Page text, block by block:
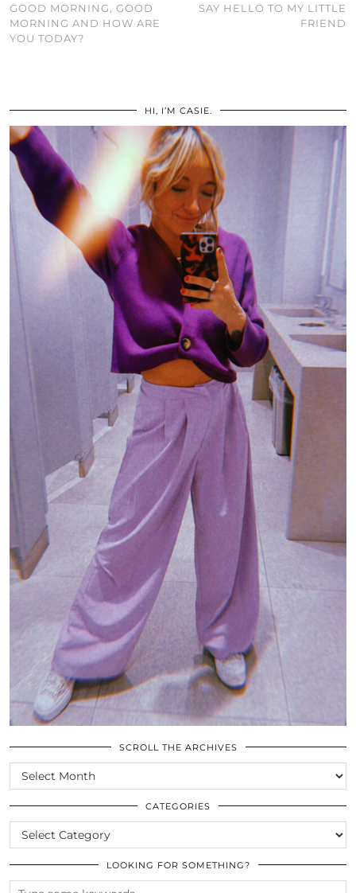
GOOD MORNING, GOOD
MORNING AND HOW ARE
YOU TODAY?
SAY HELLO TO MY LITTLE
FRIEND
HI, I’M CASIE.
SCROLL THE ARCHIVES
SCROLL
THE
ARCHIVES
CATEGORIES
CATEGORIES
LOOKING FOR SOMETHING?